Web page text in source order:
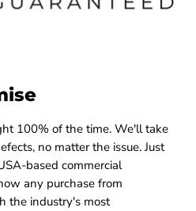
100% of the time. We'll take
no matter the issue. Just
based commercial
any purchase from
the industry's most